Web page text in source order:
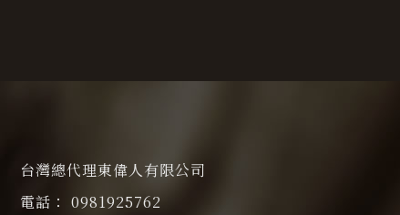
台灣總代理東偉人有限公司
0981925762